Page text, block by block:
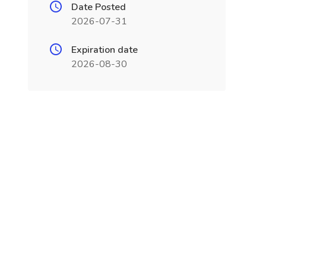
Date Posted
2026-07-31
Expiration date
2026-08-30